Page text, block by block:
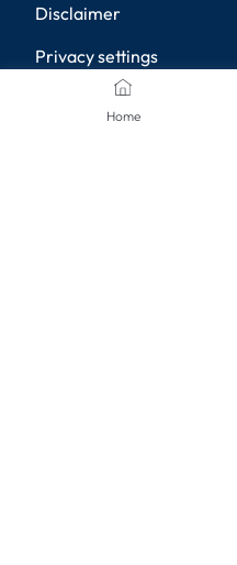
Home
Disclaimer
Privacy settings
PAYMENT METHODS